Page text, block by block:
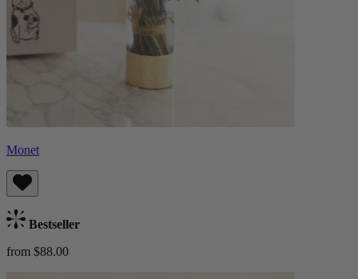
Monet
Bestseller
from $88.00